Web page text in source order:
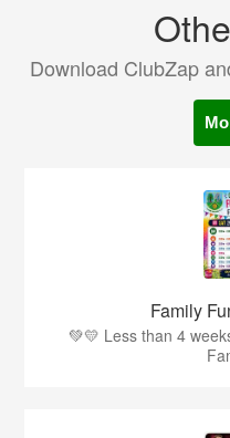
Download ClubZap
Family
💚💛 Less than 4